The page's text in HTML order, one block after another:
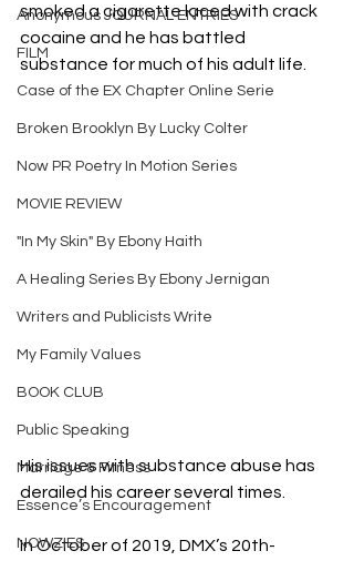
Anonymous JOURNAL ENTRIES
FILM
Case of the EX Chapter Online Serie
Broken Brooklyn By Lucky Colter
Now PR Poetry In Motion Series
MOVIE REVIEW
"In My Skin" By Ebony Haith
A Healing Series By Ebony Jernigan
Writers and Publicists Write
My Family Values
BOOK CLUB
Public Speaking
Marriage & Fitness
Essence’s Encouragement
NOWZIES
smoked a cigarette laced with crack
cocaine and he has battled
substance for much of his adult life.
His issues with substance abuse has
derailed his career several times.
In October of 2019, DMX’s 20th-